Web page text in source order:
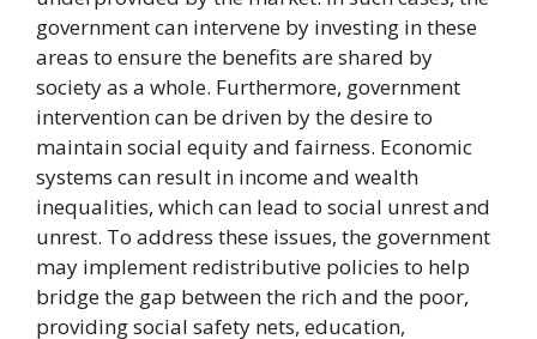
government can intervene by investing in these
areas to ensure the benefits are shared by
society as a whole. Furthermore, government
intervention can be driven by the desire to
maintain social equity and fairness. Economic
systems can result in income and wealth
inequalities, which can lead to social unrest and
unrest. To address these issues, the government
may implement redistributive policies to help
bridge the gap between the rich and the poor,
providing social safety nets, education,